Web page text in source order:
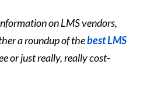
on LMS vendors,
a roundup of thebest LMS
or just really, really cost-